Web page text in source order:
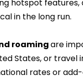
hotspot
in the long run.
roaming are
States, or
rates or